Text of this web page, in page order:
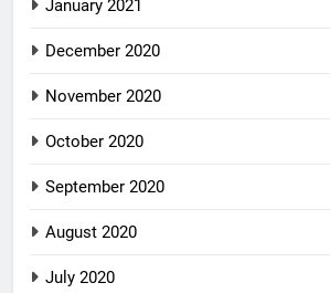
January 2021
December 2020
November 2020
October 2020
September 2020
August 2020
July 2020